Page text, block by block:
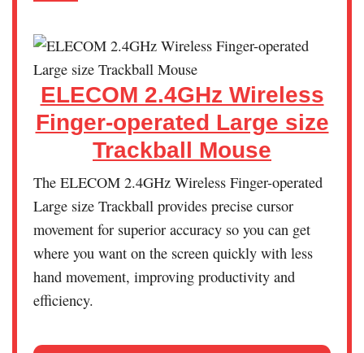
ELECOM 2.4GHz Wireless
Finger-operated Large size
Trackball Mouse
The ELECOM 2.4GHz Wireless Finger-operated
Large size Trackball provides precise cursor
movement for superior accuracy so you can get
where you want on the screen quickly with less
hand movement, improving productivity and
efficiency.